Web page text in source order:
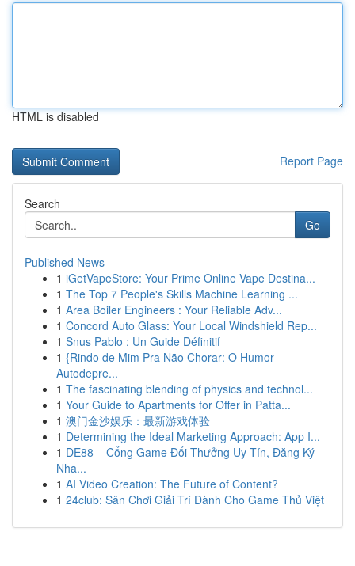
HTML is disabled
Report Page
Search
Go
Published News
1 iGetVapeStore: Your Prime Online Vape Destina...
1 The Top 7 People's Skills Machine Learning ...
1 Area Boiler Engineers : Your Reliable Adv...
1 Concord Auto Glass: Your Local Windshield Rep...
1 Snus Pablo : Un Guide Définitif
1 {Rindo de Mim Pra Não Chorar: O Humor
Autodepre...
1 The fascinating blending of physics and technol...
1 Your Guide to Apartments for Offer in Patta...
1 澳门金沙娱乐：最新游戏体验
1 Determining the Ideal Marketing Approach: App I...
1 DE88 – Cổng Game Đổi Thưởng Uy Tín, Đăng Ký
Nha...
1 AI Video Creation: The Future of Content?
1 24club: Sân Chơi Giải Trí Dành Cho Game Thủ Việt